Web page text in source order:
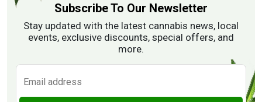
Subscribe To Our Newsletter
Stay updated with the latest cannabis news, local
events, exclusive discounts, special offers, and
more.